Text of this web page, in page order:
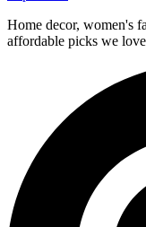
Home decor, women's
affordable picks we